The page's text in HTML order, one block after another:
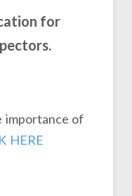
for
importance of
HERE